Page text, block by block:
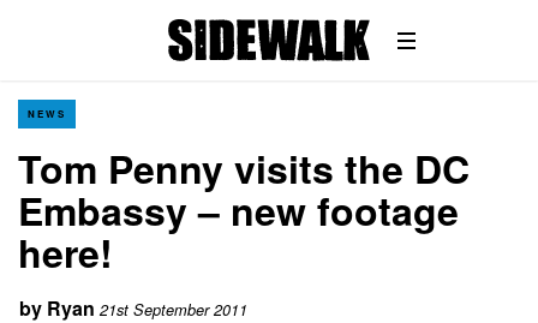
NEWS
Tom Penny visits the DC
Embassy – new footage
here!
by Ryan 21st September 2011